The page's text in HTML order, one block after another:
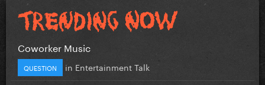
Coworker Music
QUESTION in Entertainment Talk